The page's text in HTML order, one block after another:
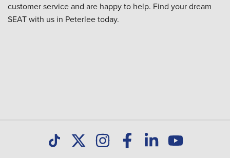
customer service and are happy to help. Find your dream
SEAT with us in Peterlee today.